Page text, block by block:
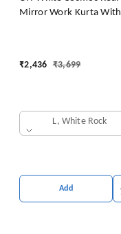
Mirror Work Kurta With
₹2,436 ₹3,699
L, White Rock
Add